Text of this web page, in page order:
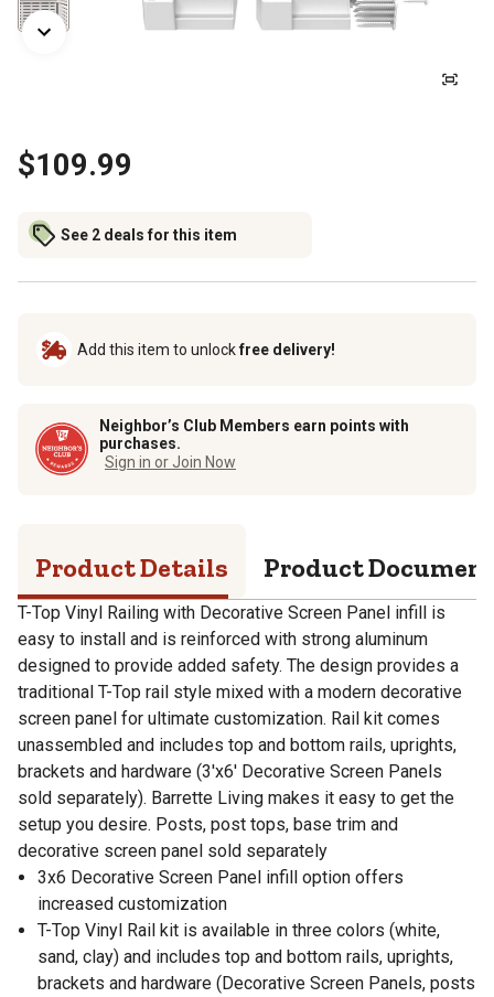
$109.99
See 2 deals for this item
Add this item to unlockfree delivery!
Neighbor’s Club Members earn points with
purchases.
Sign in or Join Now
Product Details Product
T-Top Vinyl Railing with Decorative Screen Panel infill is
easy to install and is reinforced with strong aluminum
designed to provide added safety. The design provides a
traditional T-Top rail style mixed with a modern decorative
screen panel for ultimate customization. Rail kit comes
unassembled and includes top and bottom rails, uprights,
brackets and hardware (3'x6' Decorative Screen Panels
sold separately). Barrette Living makes it easy to get the
setup you desire. Posts, post tops, base trim and
decorative screen panel sold separately
3x6 Decorative Screen Panel infill option offers
increased customization
T-Top Vinyl Rail kit is available in three colors (white,
sand, clay) and includes top and bottom rails, uprights,
brackets and hardware (Decorative Screen Panels, posts